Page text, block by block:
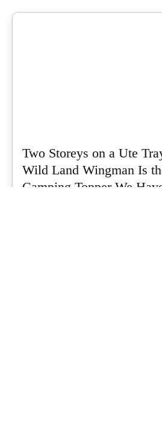
Two Storeys on a Ute
Wild Land Wingman Is
Camping Topper We